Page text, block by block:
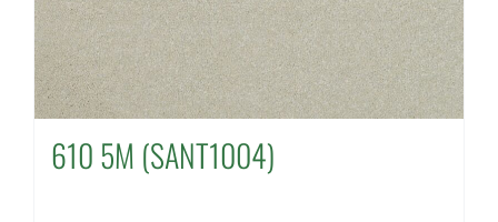
610 5M (SANT1004)